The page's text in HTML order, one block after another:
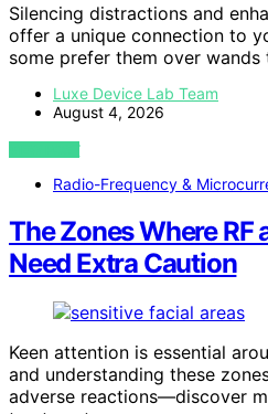
Silencing distractions and
offer a unique connection to
some prefer them over
Luxe Device Lab Team
August 4, 2026
VIEW POST
Radio-Frequency &
The Zones Where
Need Extra Caution
Keen attention is essential
and understanding these
adverse reactions—discover